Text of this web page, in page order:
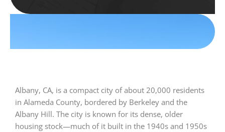
Albany, CA, is a compact city of about 20,000 residents
in Alameda County, bordered by Berkeley and the
Albany Hill. The city is known for its dense, older
housing stock—much of it built in the 1940s and 1950s